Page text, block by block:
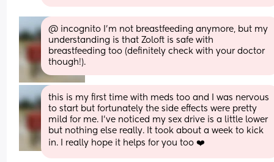
@ incognito I'm not breastfeeding anymore, but my
understanding is that Zoloft is safe with
breastfeeding too (definitely check with your doctor
though!).
this is my first time with meds too and I was nervous
to start but fortunately the side effects were pretty
mild for me. I've noticed my sex drive is a little lower
but nothing else really. It took about a week to kick
in. I really hope it helps for you too ❤️